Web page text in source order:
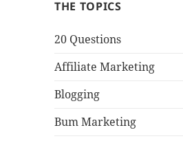
THE TOPICS
20 Questions
Affiliate Marketing
Blogging
Bum Marketing